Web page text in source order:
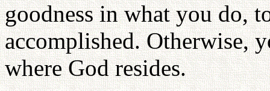
goodness in what you do,
accomplished. Otherwise,
where God resides.